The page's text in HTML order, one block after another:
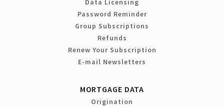
Data Licensing
Password Reminder
Group Subscriptions
Refunds
Renew Your Subscription
E-mail Newsletters
MORTGAGE DATA
Origination